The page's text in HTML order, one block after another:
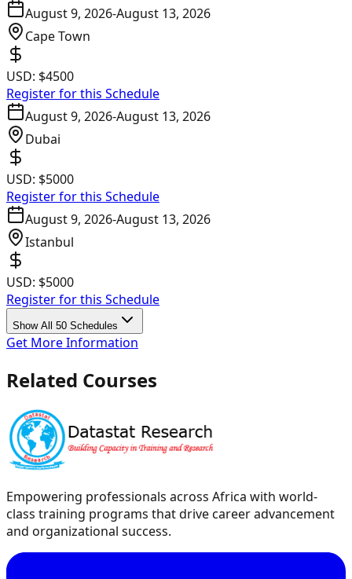
August 9, 2026-August 13, 2026
Cape Town
USD: $4500
Register for this Schedule
August 9, 2026-August 13, 2026
Dubai
USD: $5000
Register for this Schedule
August 9, 2026-August 13, 2026
Istanbul
USD: $5000
Register for this Schedule
Show All 50 Schedules
Get More Information
Related Courses
Empowering professionals across Africa with world-
class training programs that drive career advancement
and organizational success.